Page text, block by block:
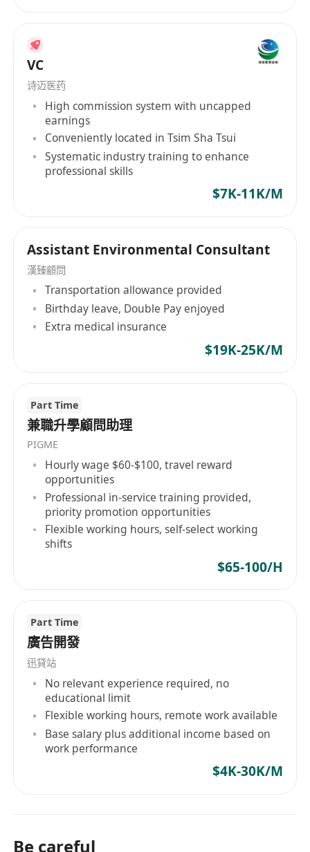
and completeness; maintain organized,
confidential client files and application
trackers.
Conduct research on international migration
programs, country-specific requirements,
and emerging trends, particularly in Asia and
South Asia.
Coordinate with overseas partners,
educational institutions, and service
scheduling, correspondence drafting, and
database management.
Contribute to business development
activities targeting South Asian markets,
such as preparing marketing content or
assisting with client webinars/seminars.
VC
诗迈医药
High commission system with uncapped
earnings
Conveniently located in Tsim Sha Tsui
Systematic industry training to enhance
professional skills
$7K-11K/M
Assistant Environmental Consultant
漢臻顧問
Transportation allowance provided
Birthday leave, Double Pay enjoyed
Extra medical insurance
$19K-25K/M
Part Time
兼職升學顧問助理
PIGME
Hourly wage $60-$100, travel reward
opportunities
Professional in-service training provided,
priority promotion opportunities
Flexible working hours, self-select working
shifts
$65-100/H
Part Time
廣告開發
迅貸站
No relevant experience required, no
educational limit
Flexible working hours, remote work available
Base salary plus additional income based on
work performance
$4K-30K/M
Be careful